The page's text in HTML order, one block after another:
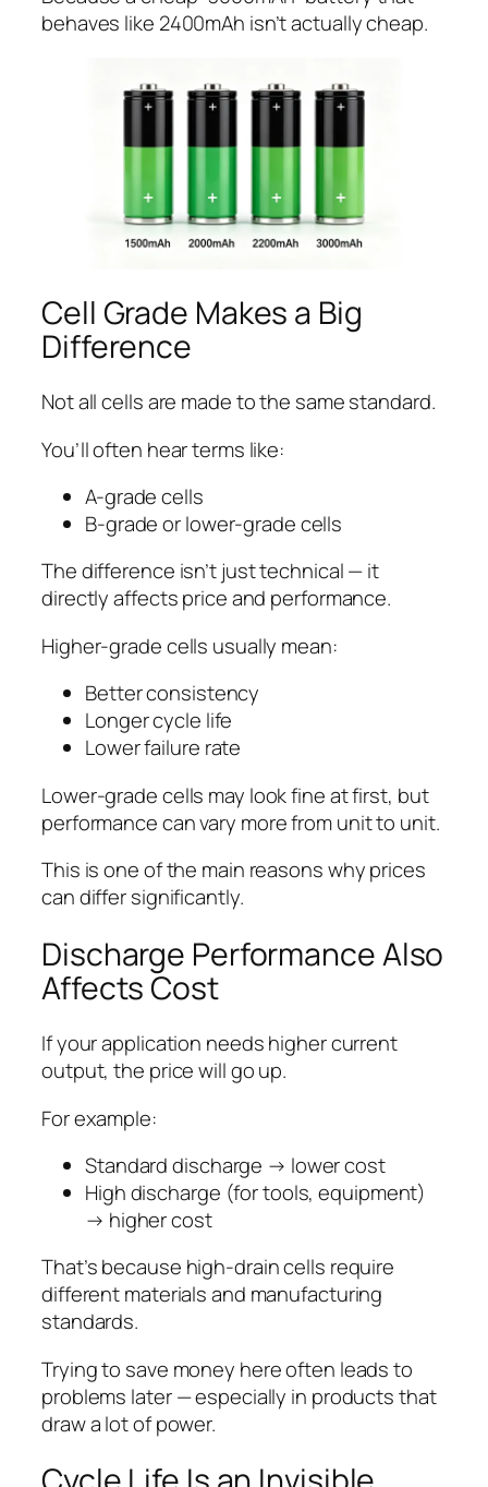
behaves like 2400mAh isn’t actually cheap.
Cell Grade Makes a Big
Difference
Not all cells are made to the same standard.
You’ll often hear terms like:
A-grade cells
B-grade or lower-grade cells
The difference isn’t just technical — it
directly affects price and performance.
Higher-grade cells usually mean:
Better consistency
Longer cycle life
Lower failure rate
Lower-grade cells may look fine at first, but
performance can vary more from unit to unit.
This is one of the main reasons why prices
can differ significantly.
Discharge Performance Also
Affects Cost
If your application needs higher current
output, the price will go up.
For example:
Standard discharge → lower cost
High discharge (for tools, equipment)
→ higher cost
That’s because high-drain cells require
different materials and manufacturing
standards.
Trying to save money here often leads to
problems later — especially in products that
draw a lot of power.